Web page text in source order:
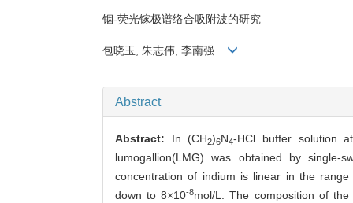
铟-荧光镓极谱络合吸附波的研究
包晓玉, 朱志伟, 李南强
Abstract
Abstract: In (CH2)6N4-HCl buffer solution
lumogallion(LMG) was obtained by
concentration of indium is linear in the
down to 8×10-8mol/L. The composition of